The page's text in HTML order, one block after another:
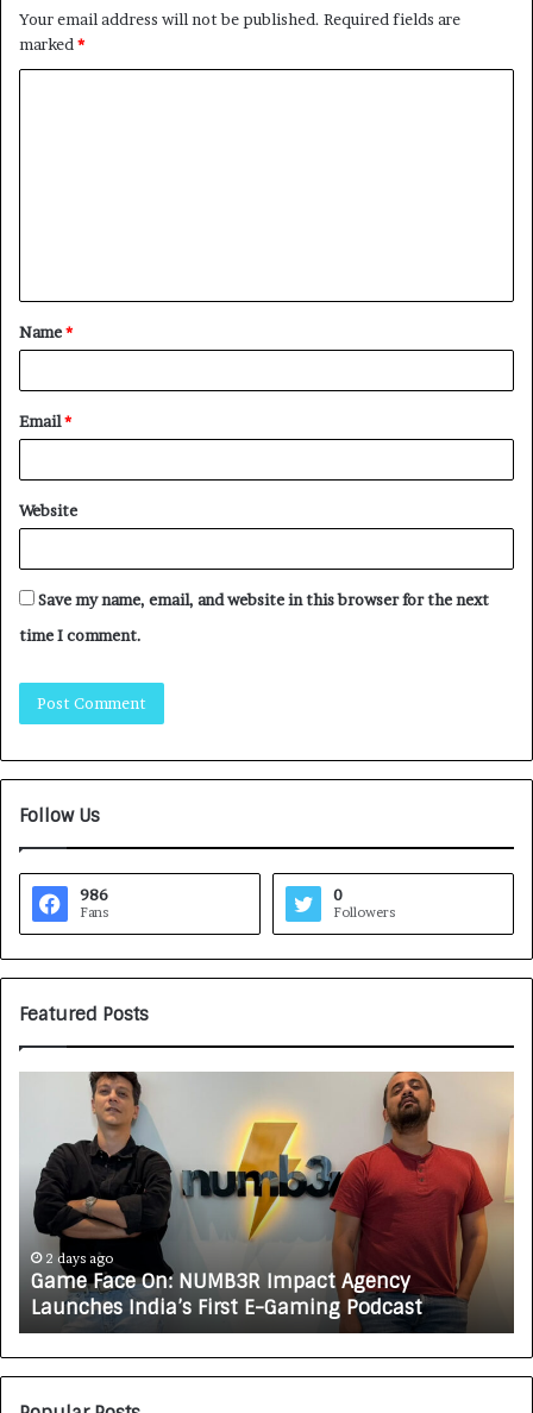
Your email address will not be published. Required fields are
marked*
Name*
Email*
Website
Save my name, email, and website in this browser for the next
time I comment.
Follow Us
986
Fans
0
Followers
Featured Posts
:
N
U
M
2 days ago
Game Face On: NUMB3R Impact Agency
Launches India’s First E-Gaming Podcast
T
O